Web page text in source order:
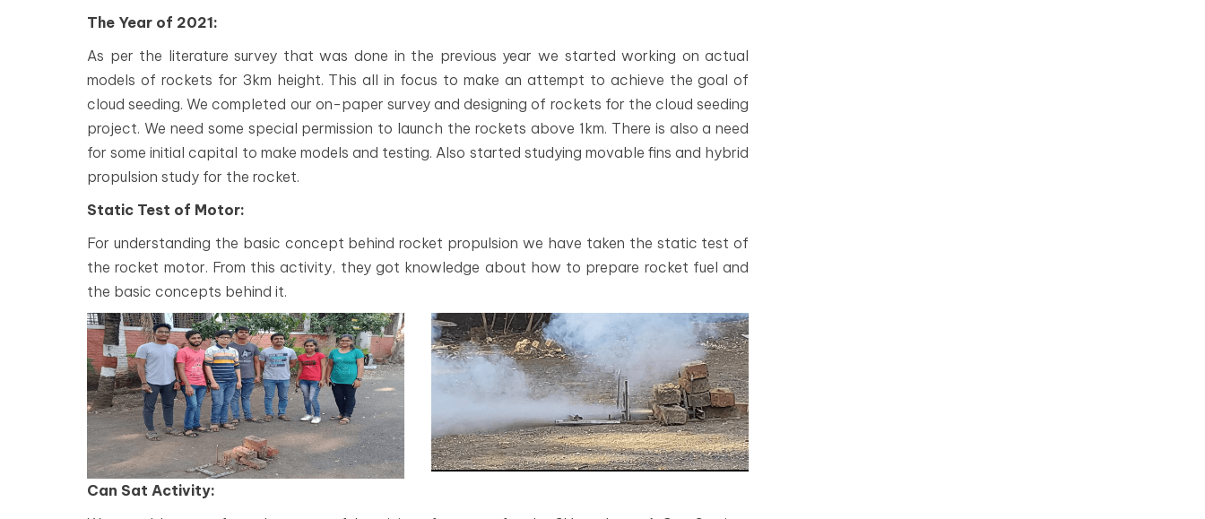
The Year of 2021:
As per the literature survey that was done in the previous year we started working on actual
models of rockets for 3km height. This all in focus to make an attempt to achieve the goal of
cloud seeding. We completed our on-paper survey and designing of rockets for the cloud seeding
project. We need some special permission to launch the rockets above 1km. There is also a need
for some initial capital to make models and testing. Also started studying movable fins and hybrid
propulsion study for the rocket.
Static Test of Motor:
For understanding the basic concept behind rocket propulsion we have taken the static test of
the rocket motor. From this activity, they got knowledge about how to prepare rocket fuel and
the basic concepts behind it.
Can Sat Activity: